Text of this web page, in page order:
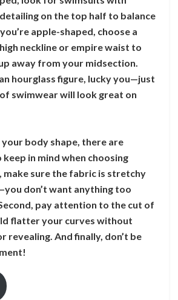
on the top half to balance
apple-shaped, choose a
neckline or empire waist to
away from your midsection.
hourglass figure, lucky you—just
swimwear will look great on
body shape, there are
in mind when choosing
make sure the fabric is stretchy
don’t want anything too
pay attention to the cut of
flatter your curves without
revealing. And finally, don’t be